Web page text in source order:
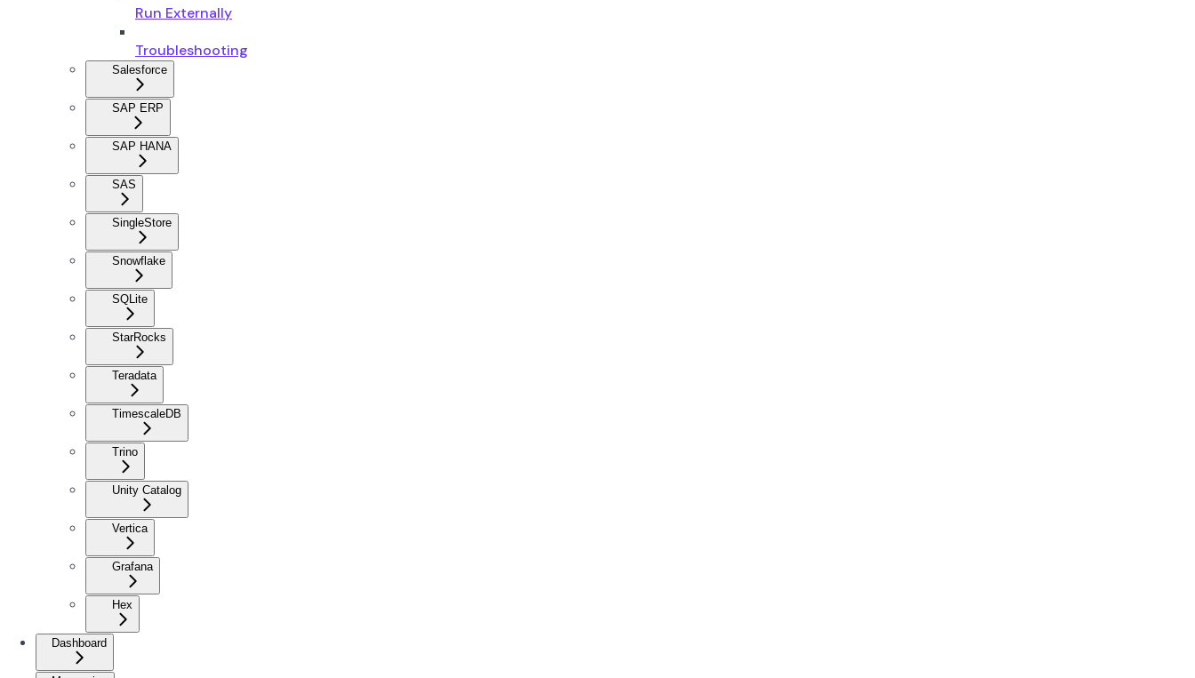
Run Externally
Troubleshooting
Salesforce
SAP ERP
SAP HANA
SAS
SingleStore
Snowflake
SQLite
StarRocks
Teradata
TimescaleDB
Trino
Unity Catalog
Vertica
Grafana
Hex
Dashboard